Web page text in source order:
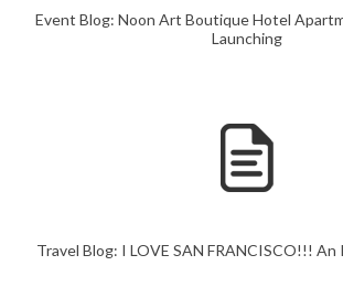
Event Blog: Noon Art Boutique Hotel
Launching
Travel Blog: I LOVE SAN FRANCISCO!!!